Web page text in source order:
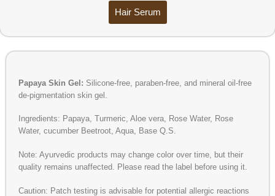
Hair Serum
Papaya Skin Gel: Silicone-free, paraben-free, and mineral oil-free
de-pigmentation skin gel.
Ingredients: Papaya, Turmeric, Aloe vera, Rose Water, Rose
Water, cucumber Beetroot, Aqua, Base Q.S.
Note: Ayurvedic products may change color over time, but their
quality remains unaffected. Please read the label before using it.
Caution: Patch testing is advisable for potential allergic reactions